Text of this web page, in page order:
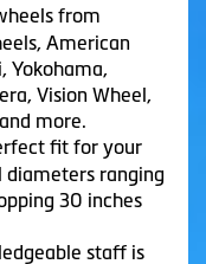
from
American
Yokohama,
Vision Wheel,
more.
fit for your
diameters ranging
30 inches
staff is